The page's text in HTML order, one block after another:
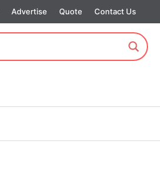
Advertise Quote Contact Us